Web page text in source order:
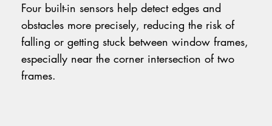
Four built-in sensors help detect edges and
obstacles more precisely, reducing the risk of
falling or getting stuck between window frames,
especially near the corner intersection of two
frames.